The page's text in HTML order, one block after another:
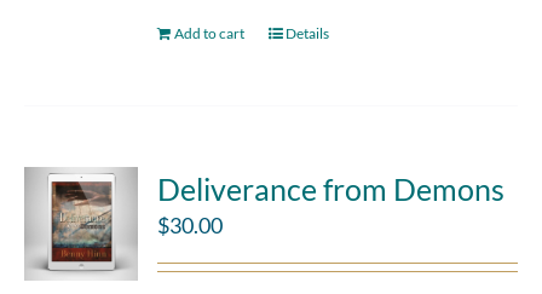
Add to cart Details
Deliverance from Demons
$30.00